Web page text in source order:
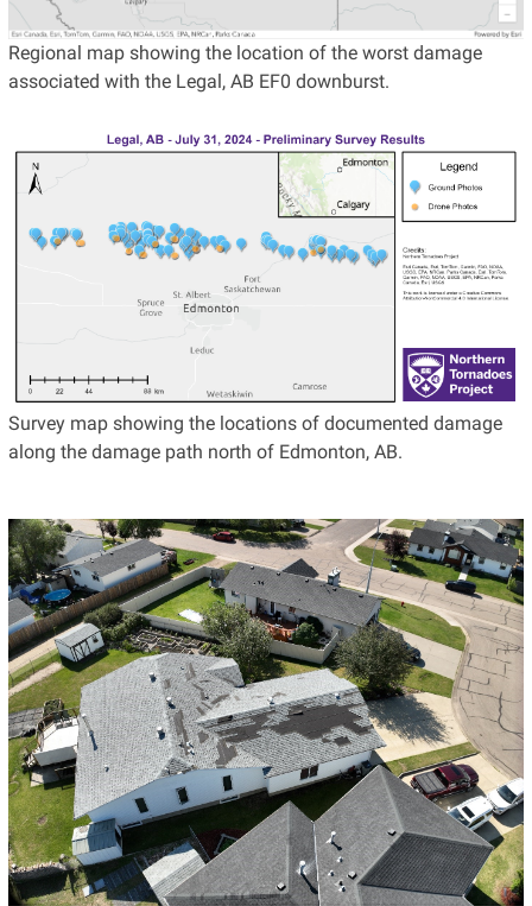
Regional map showing the location of the worst damage
associated with the Legal, AB EF0 downburst.
Survey map showing the locations of documented damage
along the damage path north of Edmonton, AB.